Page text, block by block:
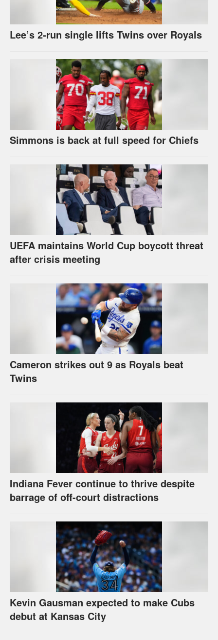
Lee’s 2-run single lifts Twins over Royals
Simmons is back at full speed for Chiefs
UEFA maintains World Cup boycott threat
after crisis meeting
Cameron strikes out 9 as Royals beat
Twins
Indiana Fever continue to thrive despite
barrage of off-court distractions
Kevin Gausman expected to make Cubs
debut at Kansas City